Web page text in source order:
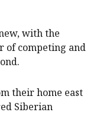
with the
of competing and
their home east
Siberian